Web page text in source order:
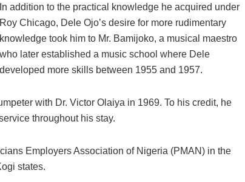
In addition to the practical knowledge he acquired under
Roy Chicago, Dele Ojo’s desire for more rudimentary
knowledge took him to Mr. Bamijoko, a musical maestro
who later established a music school where Dele
developed more skills between 1955 and 1957.
with Dr. Victor Olaiya in 1969. To his credit, he
throughout his stay.
Employers Association of Nigeria (PMAN) in the
states.